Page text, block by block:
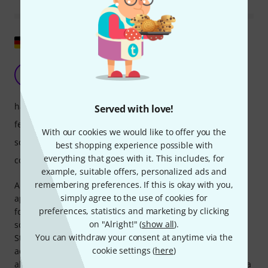
Served with love!
With our cookies we would like to offer you the
best shopping experience possible with
everything that goes with it. This includes, for
example, suitable offers, personalized ads and
remembering preferences. If this is okay with you,
simply agree to the use of cookies for
preferences, statistics and marketing by clicking
on "Alright!" (show all).
You can withdraw your consent at anytime via the
cookie settings (here)
Marc Ed Garden 30.05.2022
Ample Sound manages to maintain a clear and concise
approach. It avoids unnecessary frills and, unlike others,
focuses heavily on practical application. Some of the guitar
sounds are virtually indistinguishable to the average ear.
Strumming, picking, and other techniques are also
adjustable. The piano mode is particularly helpful, as it
allows you to double-play even vibrating strings, unlike on a
handling
features
sound/quality
computer utilisation